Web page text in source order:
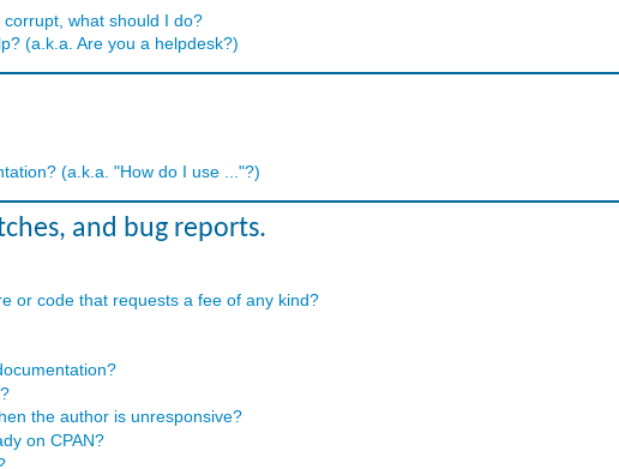
what should I do?
(a.k.a. Are you a helpdesk?)
(a.k.a. "How do I use ..."?)
and bug reports.
or code that requests a fee of any kind?
the author is unresponsive?
on CPAN?